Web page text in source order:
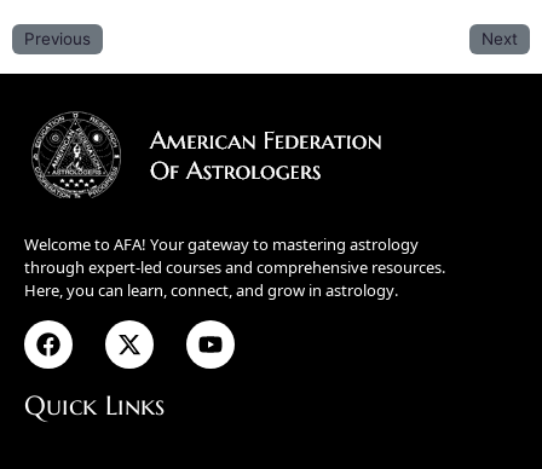
Previous Next
Welcome to AFA! Your gateway to mastering astrology
through expert-led courses and comprehensive resources.
Here, you can learn, connect, and grow in astrology.
Quick Links